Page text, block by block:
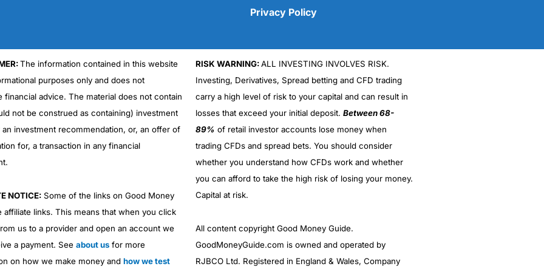
Cons
No DMA spread betting
No investing account
(5)
Privacy Policy
The information contained in this website
purposes only and does not
financial advice. The material does not contain
not be construed as containing) investment
an investment recommendation, or, an offer of
for, a transaction in any financial
NOTICE:Some of the links on Good Money
affiliate links. This means that when you click
us to a provider and open an account we
a payment. See about usfor more
on how we make money and how we test
RISK WARNING:ALL INVESTING INVOLVES RISK.
Investing, Derivatives, Spread betting and CFD trading
carry a high level of risk to your capital and can result in
losses that exceed your initial deposit. Between 68-
89% of retail investor accounts lose money when
trading CFDs and spread bets. You should consider
whether you understand how CFDs work and whether
you can afford to take the high risk of losing your money.
Capital at risk.
All content copyright Good Money Guide.
GoodMoneyGuide.com is owned and operated by
RJBCO Ltd. Registered in England & Wales, Company